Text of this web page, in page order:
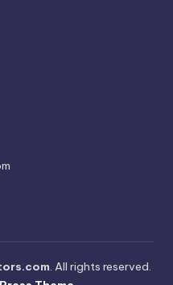
. All rights reserved.